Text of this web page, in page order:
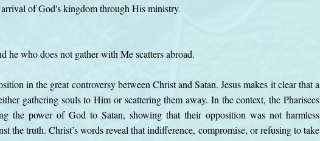
of God's kingdom through His ministry.
he who does not gather with Me scatters abroad.
in the great controversy between Christ and Satan. Jesus makes it clear that a
gathering souls to Him or scattering them away. In the context, the Pharisees
the power of God to Satan, showing that their opposition was not harmless
the truth. Christ’s words reveal that indifference, compromise, or refusing to take